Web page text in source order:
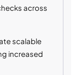
across
scalable
increased